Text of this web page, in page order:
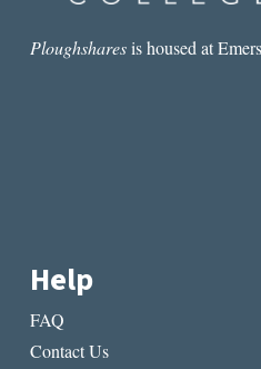
Ploughsharesis housed at
Help
FAQ
Contact Us